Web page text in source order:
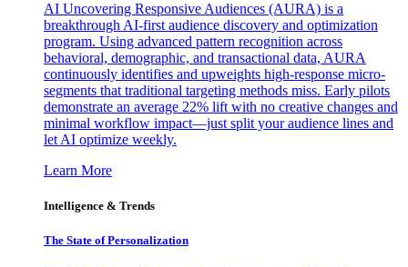
AI Uncovering Responsive Audiences (AURA) is a
breakthrough AI-first audience discovery and optimization
program. Using advanced pattern recognition across
behavioral, demographic, and transactional data, AURA
continuously identifies and upweights high-response micro-
segments that traditional targeting methods miss. Early pilots
demonstrate an average 22% lift with no creative changes and
minimal workflow impact—just split your audience lines and
let AI optimize weekly.
Learn More
Intelligence & Trends
The State of Personalization